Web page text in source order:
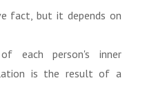
fact, but it depends on
each person's inner
is the result of a